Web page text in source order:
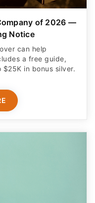
of 2026 —
Notice
can help
a free guide,
in bonus silver.